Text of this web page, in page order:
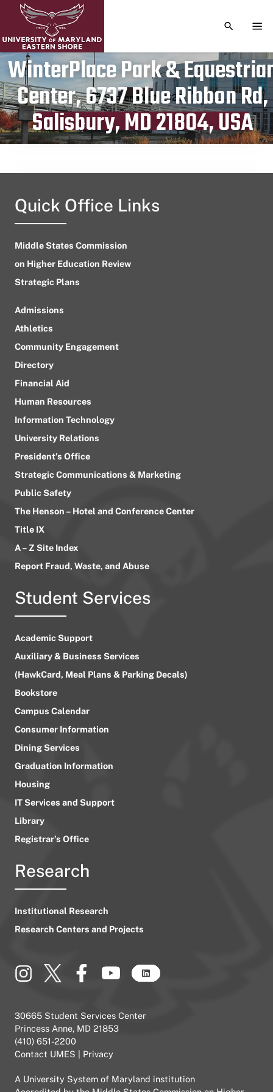
TOGGLE
WinterPlace Park &
Center, 6737 Blue Ribbon Rd,
Salisbury, MD 21804, USA
Publication date
September 1, 2023
Quick Office Links
Middle States Commission
on Higher Education Review
Strategic Plans
Admissions
Athletics
Community Engagement
Directory
Financial Aid
Human Resources
Information Technology
University Relations
President’s Office
Strategic Communications & Marketing
Public Safety
The Henson – Hotel and Conference Center
Title IX
A – Z Site Index
Report Fraud, Waste, and Abuse
Student Services
Academic Support
Auxiliary & Business Services
(HawkCard, Meal Plans & Parking Decals)
Bookstore
Campus Calendar
Consumer Information
Dining Services
Graduation Information
Housing
IT Services and Support
Library
Registrar’s Office
Research
Institutional Research
Research Centers and Projects
30665 Student Services Center
Princess Anne, MD 21853
(410) 651-2200
Contact UMES
Privacy
A University System of Maryland institution